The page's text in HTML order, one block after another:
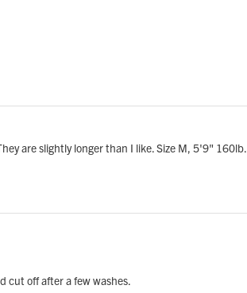
are slightly longer than I like. Size M, 5'9" 160lb.
cut off after a few washes.